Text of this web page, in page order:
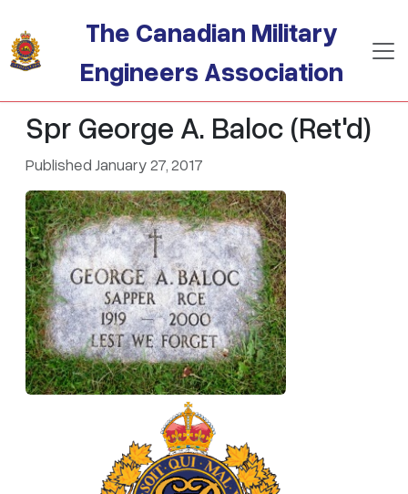
The Canadian Military
Engineers Association
Spr George A. Baloc (Ret'd)
Published January 27, 2017